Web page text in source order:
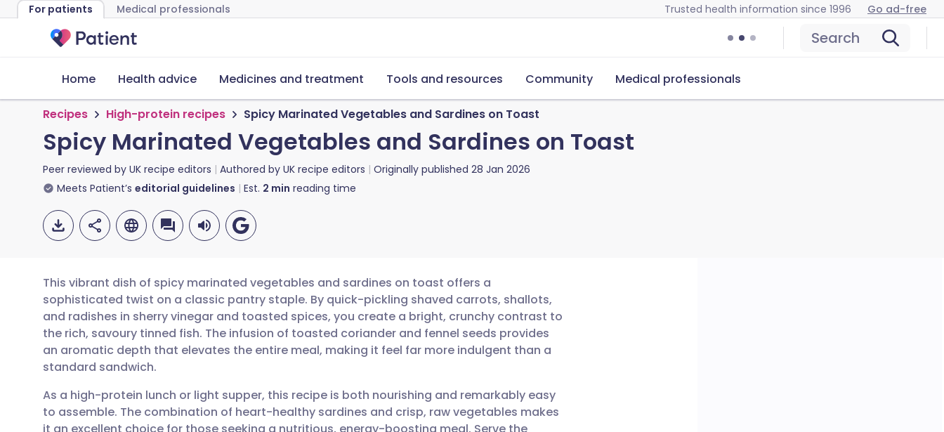
For patients Medical professionals Trusted health information since 1996 Go ad-free
Search
Home Health advice Medicines and treatment Tools and resources Community Medical professionals
Recipes High-protein recipes Spicy Marinated Vegetables and Sardines on Toast
Spicy Marinated Vegetables and Sardines on Toast
Peer reviewed by UK recipe editors Authored by UK recipe editors Originally published 28 Jan 2026
Meets Patient’s editorial guidelines Est. 2 min reading time
Share via email
Share via Facebook
Share via LinkedIn
🇬🇧 English 🇩🇪 Deutsch
🇪🇸 Español 🇫🇷 Français
🇮🇹 Italiano 🇵🇹 Português
This vibrant dish of spicy marinated vegetables and sardines on toast offers a
sophisticated twist on a classic pantry staple. By quick-pickling shaved carrots, shallots,
and radishes in sherry vinegar and toasted spices, you create a bright, crunchy contrast to
the rich, savoury tinned fish. The infusion of toasted coriander and fennel seeds provides
an aromatic depth that elevates the entire meal, making it feel far more indulgent than a
standard sandwich.
As a high-protein lunch or light supper, this recipe is both nourishing and remarkably easy
to assemble. The combination of heart-healthy sardines and crisp, raw vegetables makes